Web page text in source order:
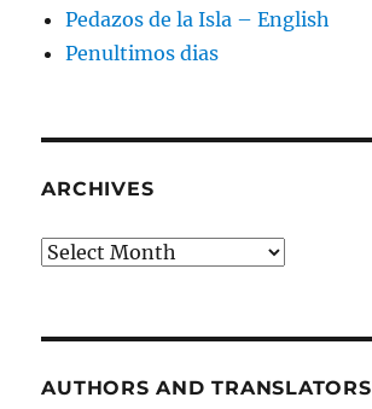
Pedazos de la Isla – English
Penultimos dias
ARCHIVES
Archives
AUTHORS AND TRANSLATORS